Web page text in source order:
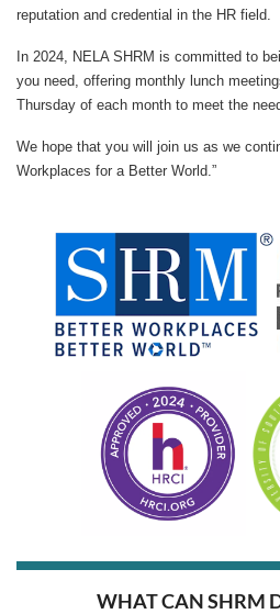
reputation and credential in the HR field.
In 2024, NELA SHRM is committed to
you need, offering monthly lunch
Thursday of each month to meet the
We hope that you will join us as we
Workplaces for a Better World.”
WHAT CAN SHRM